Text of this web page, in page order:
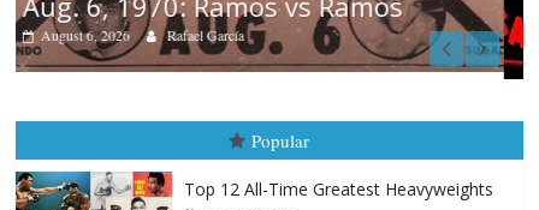
Boxiana
August 5th, 1990: Cooper vs
Carlos Ramirez H.